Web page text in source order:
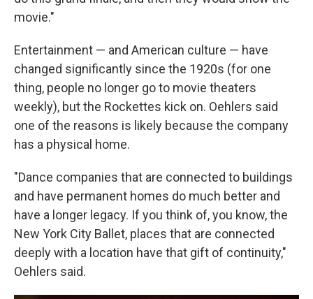
movie."
Entertainment — and American culture — have
changed significantly since the 1920s (for one
thing, people no longer go to movie theaters
weekly), but the Rockettes kick on. Oehlers said
one of the reasons is likely because the company
has a physical home.
"Dance companies that are connected to buildings
and have permanent homes do much better and
have a longer legacy. If you think of, you know, the
New York City Ballet, places that are connected
deeply with a location have that gift of continuity,"
Oehlers said.